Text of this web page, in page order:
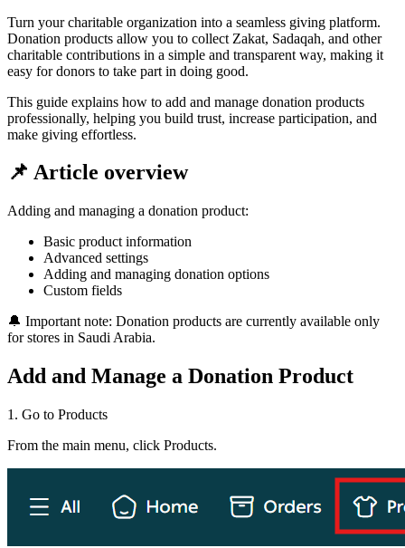
Turn your charitable organization into a seamless giving platform.
Donation products allow you to collect Zakat, Sadaqah, and other
charitable contributions in a simple and transparent way, making it
easy for donors to take part in doing good.
This guide explains how to add and manage donation products
professionally, helping you build trust, increase participation, and
make giving effortless.
📌 Article overview
Adding and managing a donation product:
Basic product information
Advanced settings
Adding and managing donation options
Custom fields
🔔 Important note: Donation products are currently available only
for stores in Saudi Arabia.
Add and Manage a Donation Product
1. Go to Products
From the main menu, click Products.